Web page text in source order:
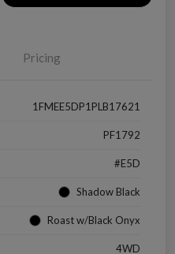
Pricing
1FMEE5DP1PLB17621
PF1792
#E5D
Shadow Black
Roast w/Black Onyx
4WD